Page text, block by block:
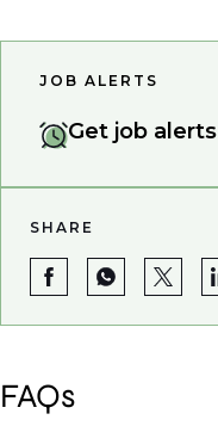
JOB ALERTS
Get job alerts
SHARE
FAQs